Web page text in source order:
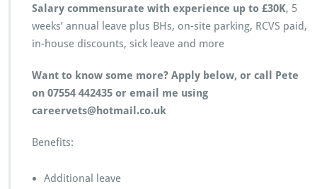
Salary commensurate with experience up to £30K, 5
weeks’ annual leave plus BHs, on-site parking, RCVS paid,
in-house discounts, sick leave and more
Want to know some more? Apply below, or call Pete
on 07554 442435 or email me using
careervets@hotmail.co.uk
Benefits:
Additional leave